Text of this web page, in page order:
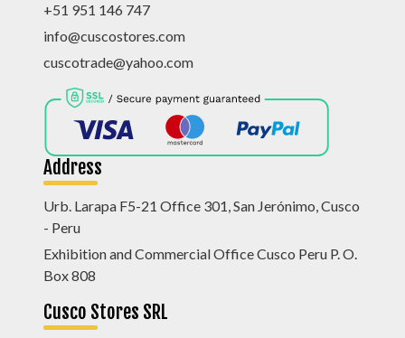
+51 951 146 747
info@cuscostores.com
cuscotrade@yahoo.com
Address
Urb. Larapa F5-21 Office 301, San Jerónimo, Cusco
- Peru
Exhibition and Commercial Office Cusco Peru P. O.
Box 808
Cusco Stores SRL